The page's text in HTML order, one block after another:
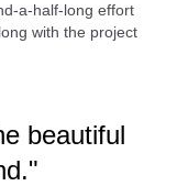
a-half-long effort
with the project
beautiful